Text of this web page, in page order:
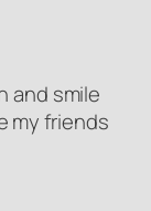
and smile
my friends